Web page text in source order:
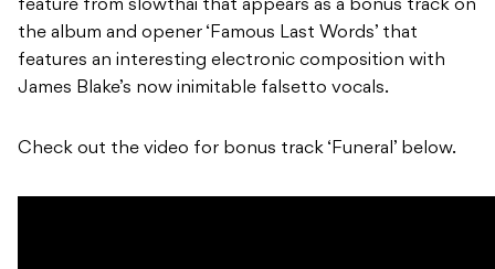
feature from slowthai that appears as a bonus track on
the album and opener ‘Famous Last Words’ that
features an interesting electronic composition with
James Blake’s now inimitable falsetto vocals.
Check out the video for bonus track ‘Funeral’ below.